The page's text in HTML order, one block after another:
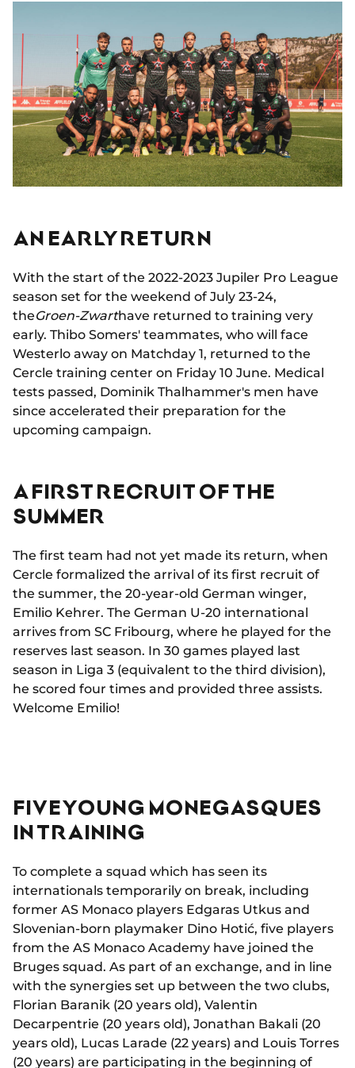
AN EARLY RETURN
With the start of the 2022-2023 Jupiler Pro League
season set for the weekend of July 23-24,
theGroen-Zwarthave returned to training very
early. Thibo Somers' teammates, who will face
Westerlo away on Matchday 1, returned to the
Cercle training center on Friday 10 June. Medical
tests passed, Dominik Thalhammer's men have
since accelerated their preparation for the
upcoming campaign.
A FIRST RECRUIT OF THE
SUMMER
The first team had not yet made its return, when
Cercle formalized the arrival of its first recruit of
the summer, the 20-year-old German winger,
Emilio Kehrer. The German U-20 international
arrives from SC Fribourg, where he played for the
reserves last season. In 30 games played last
season in Liga 3 (equivalent to the third division),
he scored four times and provided three assists.
Welcome Emilio!
FIVE YOUNG MONEGASQUES
IN TRAINING
To complete a squad which has seen its
internationals temporarily on break, including
former AS Monaco players Edgaras Utkus and
Slovenian-born playmaker Dino Hotić, five players
from the AS Monaco Academy have joined the
Bruges squad. As part of an exchange, and in line
with the synergies set up between the two clubs,
Florian Baranik (20 years old), Valentin
Decarpentrie (20 years old), Jonathan Bakali (20
years old), Lucas Larade (22 years) and Louis Torres
(20 years) are participating in the beginning of